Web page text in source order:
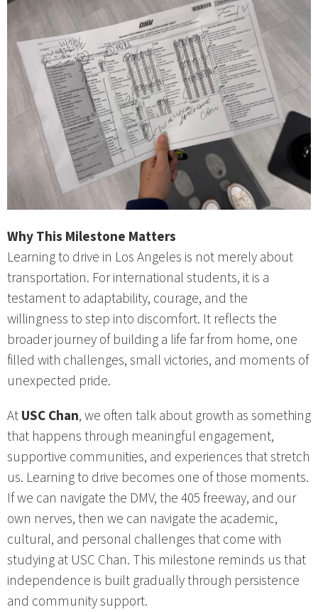
Why This Milestone Matters
Learning to drive in Los Angeles is not merely about
transportation. For international students, it is a
testament to adaptability, courage, and the
willingness to step into discomfort. It reflects the
broader journey of building a life far from home, one
filled with challenges, small victories, and moments of
unexpected pride.
AtUSC Chan, we often talk about growth as something
that happens through meaningful engagement,
supportive communities, and experiences that stretch
us. Learning to drive becomes one of those moments.
If we can navigate the DMV, the 405 freeway, and our
own nerves, then we can navigate the academic,
cultural, and personal challenges that come with
studying at USC Chan. This milestone reminds us that
independence is built gradually through persistence
and community support.